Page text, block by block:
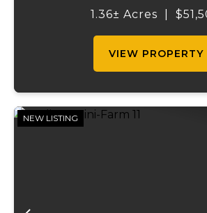
property offers electric on
1.36± Acres
VIEW PROPERTY
NEW LISTING